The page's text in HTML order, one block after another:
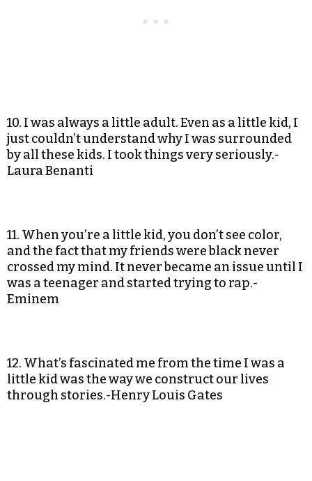
10. I was always a little adult. Even as a little kid, I
just couldn’t understand why I was surrounded
by all these kids. I took things very seriously.-
Laura Benanti
11. When you’re a little kid, you don’t see color,
and the fact that my friends were black never
crossed my mind. It never became an issue until I
was a teenager and started trying to rap.-
Eminem
12. What’s fascinated me from the time I was a
little kid was the way we construct our lives
through stories.-Henry Louis Gates